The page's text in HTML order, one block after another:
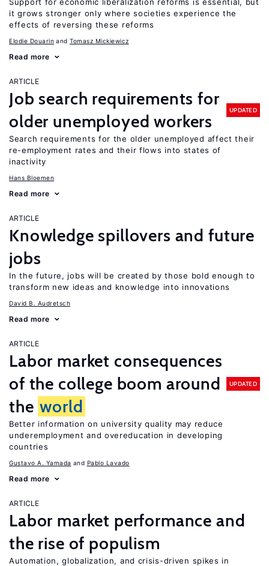
it grows stronger only where societies experience the
effects of reversing these reforms
Elodie Douarin Tomasz Mickiewicz
Read more
ARTICLE
Job search requirements for
older unemployed workers
UPDATED
Search requirements for the older unemployed affect their
re-employment rates and their flows into states of
inactivity
Hans Bloemen
Read more
ARTICLE
Knowledge spillovers and future
jobs
In the future, jobs will be created by those bold enough to
transform new ideas and knowledge into innovations
David B. Audretsch
Read more
ARTICLE
Labor market consequences
of the college boom around
the world
UPDATED
Better information on university quality may reduce
underemployment and overeducation in developing
countries
Gustavo A. Yamada Pablo Lavado
Read more
ARTICLE
Labor market performance and
the rise of populism
Automation, globalization, and crisis-driven spikes in